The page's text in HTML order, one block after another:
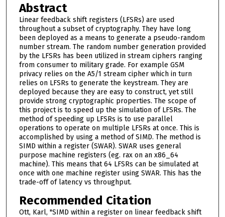
Abstract
Linear feedback shift registers (LFSRs) are used
throughout a subset of cryptography. They have long
been deployed as a means to generate a pseudo-random
number stream. The random number generation provided
by the LFSRs has been utilized in stream ciphers ranging
from consumer to military grade. For example GSM
privacy relies on the A5/1 stream cipher which in turn
relies on LFSRs to generate the keystream. They are
deployed because they are easy to construct, yet still
provide strong cryptographic properties. The scope of
this project is to speed up the simulation of LFSRs. The
method of speeding up LFSRs is to use parallel
operations to operate on multiple LFSRs at once. This is
accomplished by using a method of SIMD. The method is
SIMD within a register (SWAR). SWAR uses general
purpose machine registers (eg. rax on an x86_64
machine). This means that 64 LFSRs can be simulated at
once with one machine register using SWAR. This has the
trade-off of latency vs throughput.
Recommended Citation
Ott, Karl, "SIMD within a register on linear feedback shift